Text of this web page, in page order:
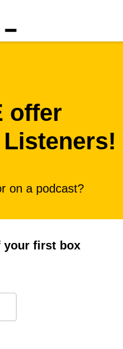
offer
on a podcast?
your first box